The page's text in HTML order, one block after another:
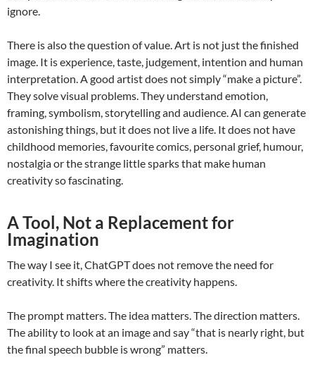
ignore.
There is also the question of value. Art is not just the finished
image. It is experience, taste, judgement, intention and human
interpretation. A good artist does not simply “make a picture”.
They solve visual problems. They understand emotion,
framing, symbolism, storytelling and audience. AI can generate
astonishing things, but it does not live a life. It does not have
childhood memories, favourite comics, personal grief, humour,
nostalgia or the strange little sparks that make human
creativity so fascinating.
A Tool, Not a Replacement for
Imagination
The way I see it, ChatGPT does not remove the need for
creativity. It shifts where the creativity happens.
The prompt matters. The idea matters. The direction matters.
The ability to look at an image and say “that is nearly right, but
the final speech bubble is wrong” matters.